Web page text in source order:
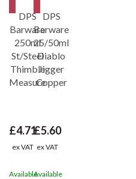
DPS
Barware
250ml
St/Steel
Thimble
Measure
£4.71
ex VAT
Available
DPS
Barware
25/50ml
Diablo
Jigger
Copper
£5.60
ex VAT
Available